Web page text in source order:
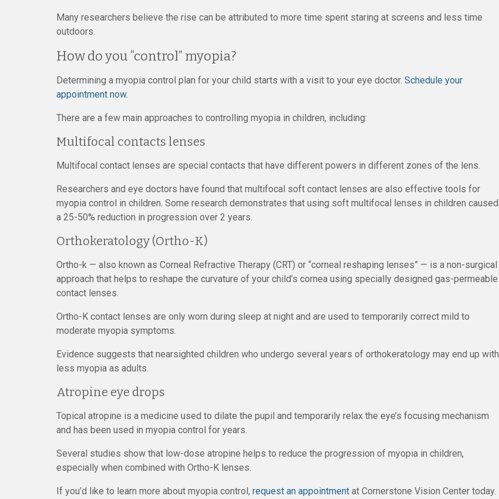
Many researchers believe the rise can be attributed to more time spent staring at screens and less time
outdoors.
How do you “control” myopia?
Determining a myopia control plan for your child starts with a visit to your eye doctor. Schedule your
appointment now.
There are a few main approaches to controlling myopia in children, including:
Multifocal contacts lenses
Multifocal contact lenses are special contacts that have different powers in different zones of the lens.
Researchers and eye doctors have found that multifocal soft contact lenses are also effective tools for
myopia control in children. Some research demonstrates that using soft multifocal lenses in children caused
a 25-50% reduction in progression over 2 years.
Orthokeratology (Ortho-K)
Ortho-k — also known as Corneal Refractive Therapy (CRT) or “corneal reshaping lenses” — is a non-surgical
approach that helps to reshape the curvature of your child’s cornea using specially designed gas-permeable
contact lenses.
Ortho-K contact lenses are only worn during sleep at night and are used to temporarily correct mild to
moderate myopia symptoms.
Evidence suggests that nearsighted children who undergo several years of orthokeratology may end up with
less myopia as adults.
Atropine eye drops
Topical atropine is a medicine used to dilate the pupil and temporarily relax the eye’s focusing mechanism
and has been used in myopia control for years.
Several studies show that low-dose atropine helps to reduce the progression of myopia in children,
especially when combined with Ortho-K lenses.
If you’d like to learn more about myopia control, request an appointment at Cornerstone Vision Center today.